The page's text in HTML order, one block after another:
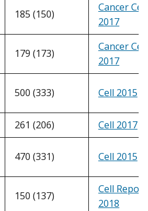
185 (150)
Cancer Cell
2017
179 (173)
Cancer Cell
2017
500 (333) Cell 2015
261 (206)
Cell 2017
470 (331) Cell 2015
150 (137)
Cell
2018